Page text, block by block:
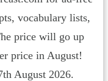
vocabulary lists,
price will go up
price in August!
August 2026.